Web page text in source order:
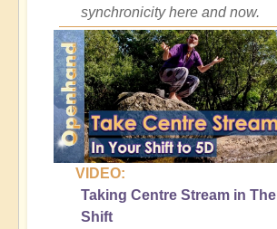
synchronicity here and now.
VIDEO:
Taking Centre Stream in The
Shift